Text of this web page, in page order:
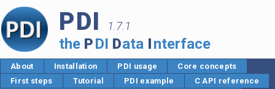
PDI 1.7.1
the PDI Data Interface
About Installation PDI usage
Core concepts
First steps
Tutorial PDI example
C API reference